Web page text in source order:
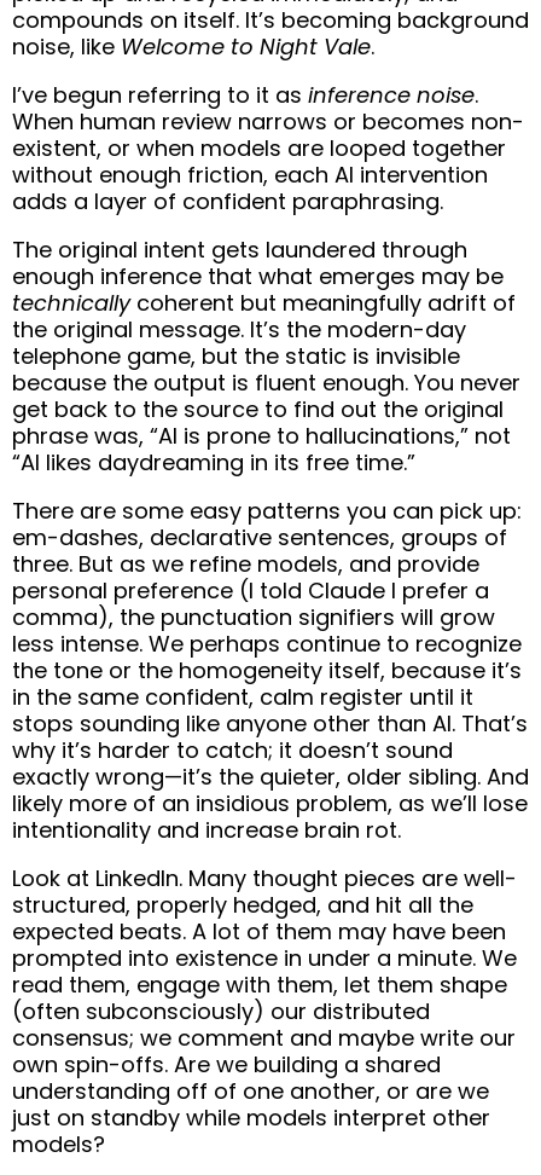
compounds on itself. It’s becoming background
noise, like Welcome to Night Vale.
I’ve begun referring to it as inference noise.
When human review narrows or becomes non-
existent, or when models are looped together
without enough friction, each AI intervention
adds a layer of confident paraphrasing.
The original intent gets laundered through
enough inference that what emerges may be
technicallycoherent but meaningfully adrift of
the original message. It’s the modern-day
telephone game, but the static is invisible
because the output is fluent enough. You never
get back to the source to find out the original
phrase was, “AI is prone to hallucinations,” not
“AI likes daydreaming in its free time.”
There are some easy patterns you can pick up:
em-dashes, declarative sentences, groups of
three. But as we refine models, and provide
personal preference (I told Claude I prefer a
comma), the punctuation signifiers will grow
less intense. We perhaps continue to recognize
the tone or the homogeneity itself, because it’s
in the same confident, calm register until it
stops sounding like anyone other than AI. That’s
why it’s harder to catch; it doesn’t sound
exactly wrong—it’s the quieter, older sibling. And
likely more of an insidious problem, as we’ll lose
intentionality and increase brain rot.
Look at LinkedIn. Many thought pieces are well-
structured, properly hedged, and hit all the
expected beats. A lot of them may have been
prompted into existence in under a minute. We
read them, engage with them, let them shape
(often subconsciously) our distributed
consensus; we comment and maybe write our
own spin-offs. Are we building a shared
understanding off of one another, or are we
just on standby while models interpret other
models?